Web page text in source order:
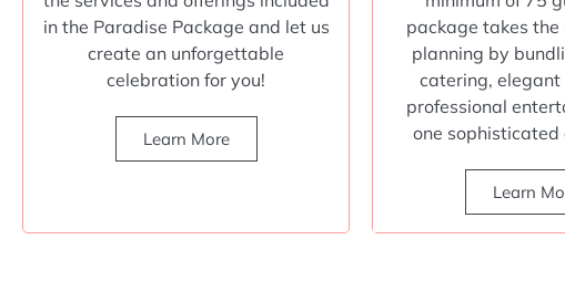
in the Paradise Package and let us
create an unforgettable
celebration for you!
Learn More
package takes the
planning by
catering, elegant
professional
one sophisticated
Learn